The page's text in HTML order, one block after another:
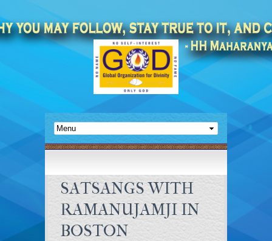
SATSANGS WITH
RAMANUJAMJI IN
BOSTON